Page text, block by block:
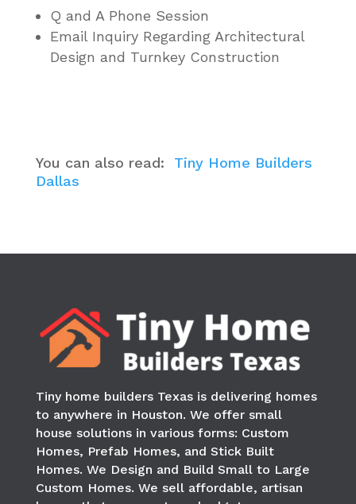
Q and A Phone Session
Email Inquiry Regarding Architectural
Design and Turnkey Construction
You can also read: Tiny Home Builders
Dallas
Tiny home builders Texas is delivering homes
to anywhere in Houston. We offer small
house solutions in various forms: Custom
Homes, Prefab Homes, and Stick Built
Homes. We Design and Build Small to Large
Custom Homes. We sell affordable, artisan